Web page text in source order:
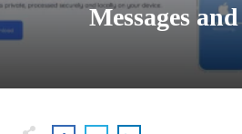
Messages